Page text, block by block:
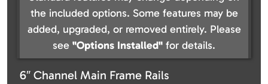
the included options. Some features may be
added, upgraded, or removed entirely. Please
see "Options Installed" for details.
6″ Channel Main Frame Rails